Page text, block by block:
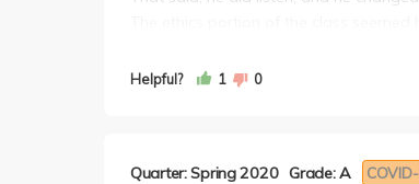
The ethics portion of the class
through reading the book. I literally
FINAL, he drops THREE lectures and
100%).
Helpful? 1 0
Quarter: Spring 2020 Grade: A